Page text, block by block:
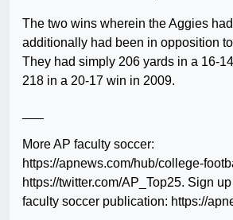
The two wins wherein the Aggies
additionally had been in opposition
They had simply 206 yards in a 16-
218 in a 20-17 win in 2009.
More AP faculty soccer:
https://apnews.com/hub/college-
https://twitter.com/AP_Top25. Sign up
faculty soccer publication: https://